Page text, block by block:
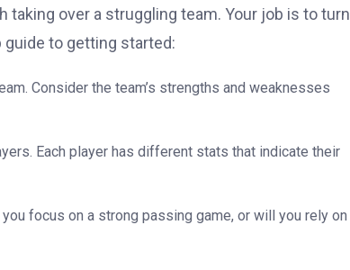
over a struggling team. Your job is to turn
guide to getting started:
Consider the team’s strengths and weaknesses
Each player has different stats that indicate their
focus on a strong passing game, or will you rely on